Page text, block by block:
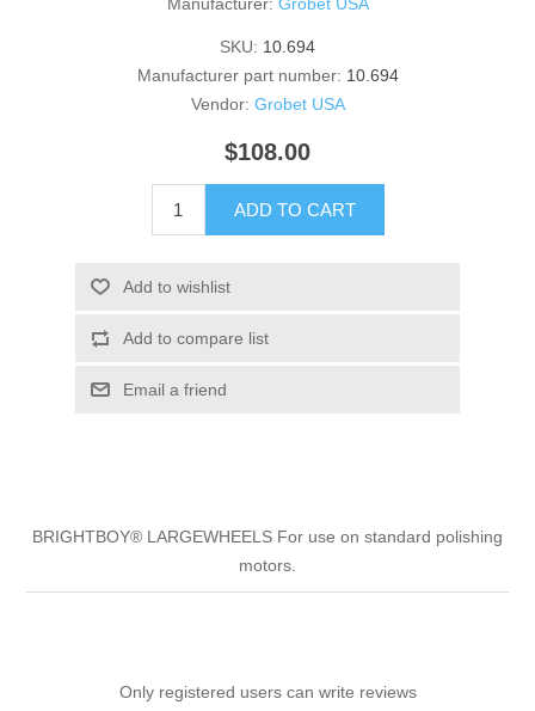
SKU: 10.694
Manufacturer part number: 10.694
Vendor: Grobet USA
$108.00
ADD TO CART
Add to wishlist
Add to compare list
Email a friend
BRIGHTBOY® LARGEWHEELS For use on standard polishing
motors.
Only registered users can write reviews